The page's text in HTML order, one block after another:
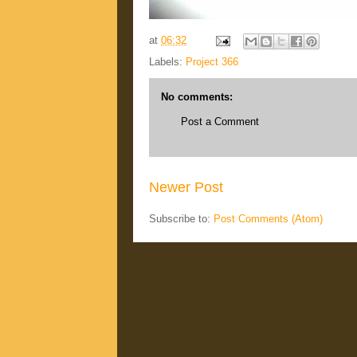
at 06:32
Labels: Project 366
No comments:
Post a Comment
Newer Post
Subscribe to: Post Comments (Atom)